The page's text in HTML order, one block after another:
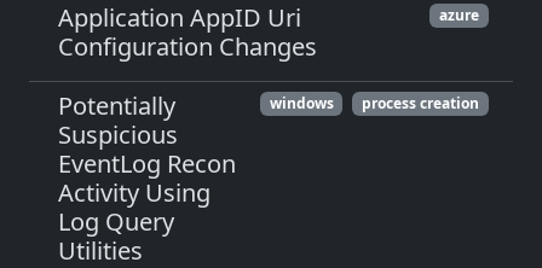
Application AppID Uri
Configuration Changes
azure
Potentially
Suspicious
EventLog Recon
Activity Using
Log Query
Utilities
windows process creation